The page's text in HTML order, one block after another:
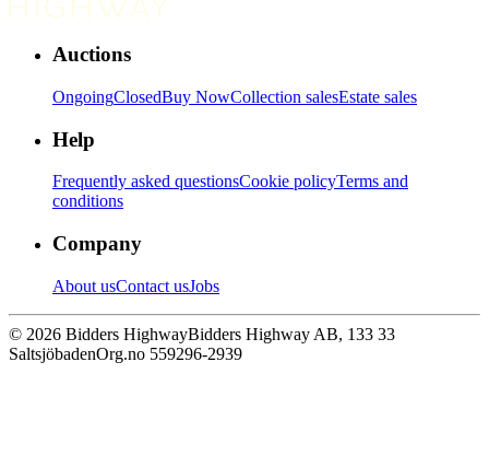
Auctions
OngoingClosedBuy NowCollection salesEstate sales
Help
Frequently asked questionsCookie policyTerms and
conditions
Company
About usContact usJobs
© 2026 Bidders HighwayBidders Highway AB, 133 33
SaltsjöbadenOrg.no 559296-2939